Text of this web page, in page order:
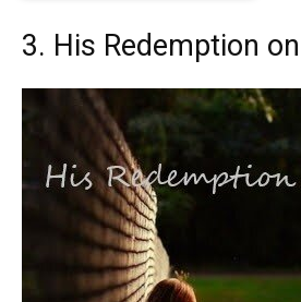
3. His Redemption